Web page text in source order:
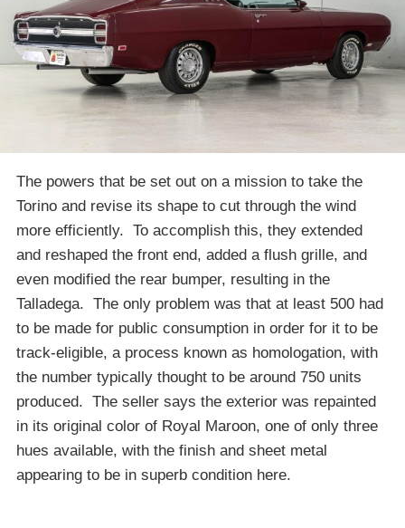
The powers that be set out on a mission to take the
Torino and revise its shape to cut through the wind
more efficiently. To accomplish this, they extended
and reshaped the front end, added a flush grille, and
even modified the rear bumper, resulting in the
Talladega. The only problem was that at least 500 had
to be made for public consumption in order for it to be
track-eligible, a process known as homologation, with
the number typically thought to be around 750 units
produced. The seller says the exterior was repainted
in its original color of Royal Maroon, one of only three
hues available, with the finish and sheet metal
appearing to be in superb condition here.